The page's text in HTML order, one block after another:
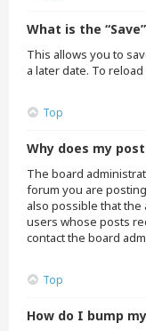
What is the
This allows you to
a later date. To
Top
Why does my
The board
forum you are
also possible that
users whose posts
contact the board
Top
How do I bump